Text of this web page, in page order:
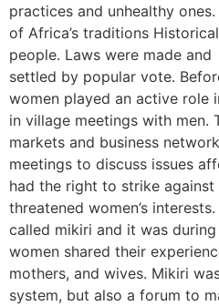
practices and unhealthy
of Africa’s traditions
people. Laws were made
settled by popular vote.
women played an active role
in village meetings with men.
markets and business
meetings to discuss issues
had the right to strike
threatened women’s
called mikiri and it was
women shared their
mothers, and wives. Mikiri
system, but also a forum to